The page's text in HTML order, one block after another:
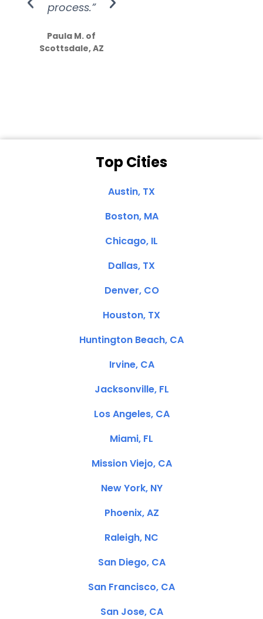
process.”
Paula M. of
Scottsdale, AZ
Top Cities
Austin, TX
Boston, MA
Chicago, IL
Dallas, TX
Denver, CO
Houston, TX
Huntington Beach, CA
Irvine, CA
Jacksonville, FL
Los Angeles, CA
Miami, FL
Mission Viejo, CA
New York, NY
Phoenix, AZ
Raleigh, NC
San Diego, CA
San Francisco, CA
San Jose, CA